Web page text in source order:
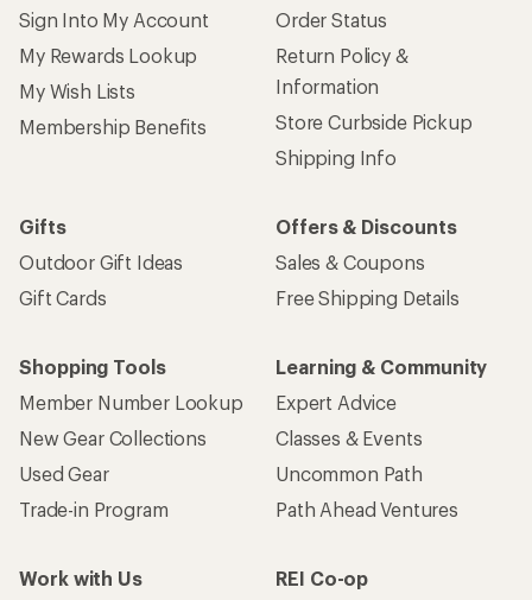
Sign Into My Account
My Rewards Lookup
My Wish Lists
Membership Benefits
Order Status
Return Policy &
Information
Store Curbside Pickup
Shipping Info
Gifts
Outdoor Gift Ideas
Gift Cards
Offers & Discounts
Sales & Coupons
Free Shipping Details
Shopping Tools
Member Number Lookup
New Gear Collections
Used Gear
Trade-in Program
Learning & Community
Expert Advice
Classes & Events
Uncommon Path
Path Ahead Ventures
Work with Us
REI Co-op